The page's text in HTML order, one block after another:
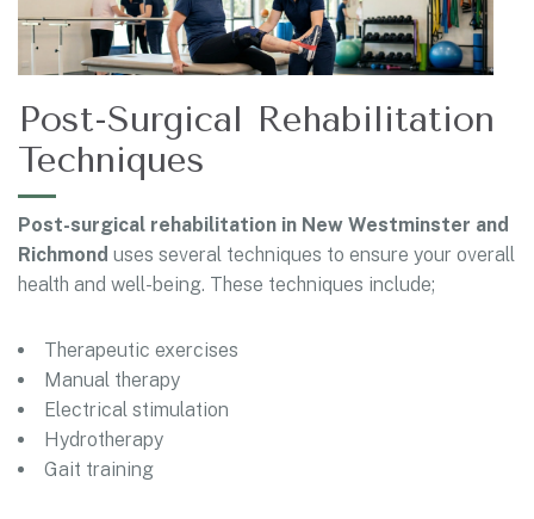
Post-Surgical Rehabilitation
Techniques
Post-surgical rehabilitation in New Westminster and
Richmond uses several techniques to ensure your overall
health and well-being. These techniques include;
Therapeutic exercises
Manual therapy
Electrical stimulation
Hydrotherapy
Gait training